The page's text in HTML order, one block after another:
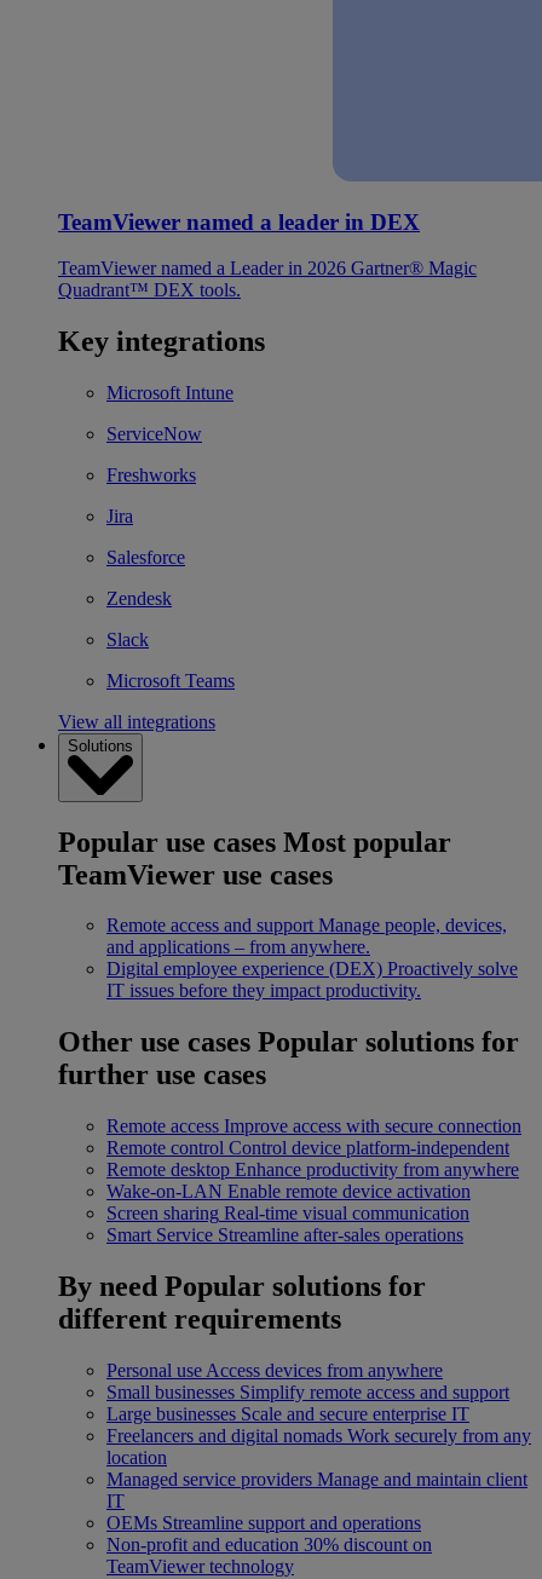
TeamViewer named a leader in DEX
TeamViewer named a Leader in 2026 Gartner® Magic
Quadrant™ DEX tools.
Key integrations
Microsoft Intune
ServiceNow
Freshworks
Jira
Salesforce
Zendesk
Slack
Microsoft Teams
View all integrations
Solutions
Popular use cases Most popular
TeamViewer use cases
Remote access and support Manage people, devices,
and applications – from anywhere.
Digital employee experience (DEX) Proactively solve
IT issues before they impact productivity.
Other use cases Popular solutions for
further use cases
Remote access Improve access with secure connection
Remote control Control device platform-independent
Remote desktop Enhance productivity from anywhere
Wake-on-LAN Enable remote device activation
Screen sharing Real-time visual communication
Smart Service Streamline after-sales operations
By need Popular solutions for
different requirements
Personal use Access devices from anywhere
Small businesses Simplify remote access and support
Large businesses Scale and secure enterprise IT
Freelancers and digital nomads Work securely from any
location
Managed service providers Manage and maintain client
IT
OEMs Streamline support and operations
Non-profit and education 30% discount on
TeamViewer technology